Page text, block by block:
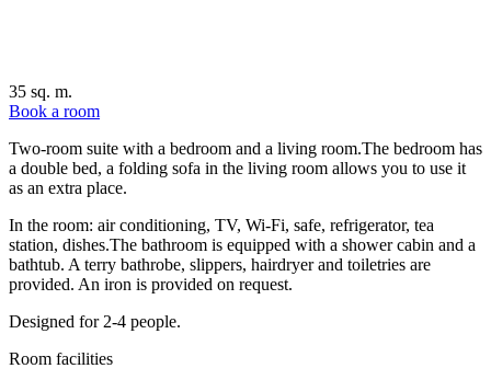
35 sq. m.
Book a room
Two-room suite with a bedroom and a living room.The bedroom has
a double bed, a folding sofa in the living room allows you to use it
as an extra place.
In the room: air conditioning, TV, Wi-Fi, safe, refrigerator, tea
station, dishes.The bathroom is equipped with a shower cabin and a
bathtub. A terry bathrobe, slippers, hairdryer and toiletries are
provided. An iron is provided on request.
Designed for 2-4 people.
Room facilities